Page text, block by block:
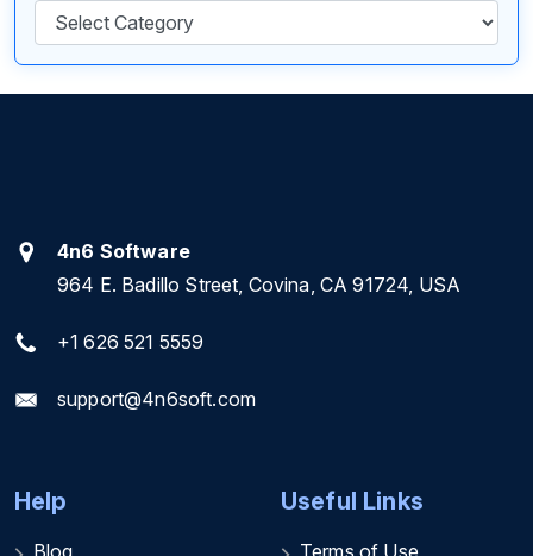
Categories
4n6 Software
964 E. Badillo Street, Covina, CA 91724, USA
+1 626 521 5559
support@4n6soft.com
Help
Blog
Useful Links
Terms of Use